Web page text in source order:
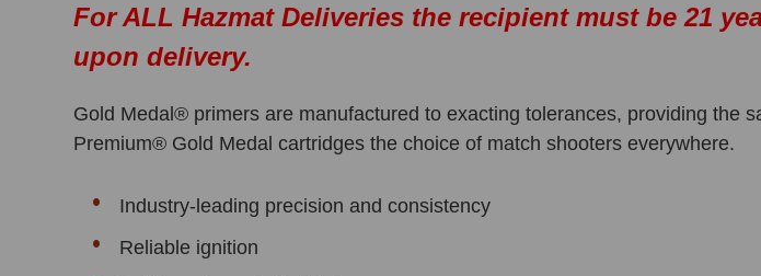
For ALL Hazmat Deliveries the recipient must be 21
upon delivery.
Gold Medal® primers are manufactured to exacting tolerances, providing the
Premium® Gold Medal cartridges the choice of match shooters everywhere.
Industry-leading precision and consistency
Reliable ignition